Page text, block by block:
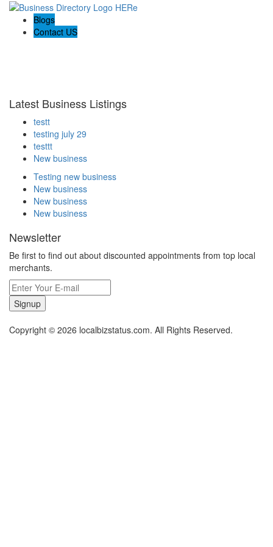
Blogs
Contact US
Latest Business Listings
testt
testing july 29
testtt
New business
Testing new business
New business
New business
New business
Newsletter
Be first to find out about discounted appointments from top local
merchants.
Signup
Copyright © 2026 localbizstatus.com. All Rights Reserved.